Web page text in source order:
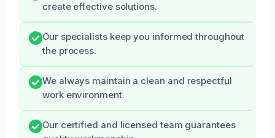
create effective solutions.
Our specialists keep you informed throughout
the process.
We always maintain a clean and respectful
work environment.
Our certified and licensed team guarantees